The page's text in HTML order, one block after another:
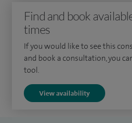
have a busy practice performing
annually with a 50-50 split between
sector.
I have been awarded seven Clinical
the managerial input in organising
Department and for clinical
recorded in the National Joint
Find and book
times
If you would like to see this
and book a consultation, you
tool.
View availability